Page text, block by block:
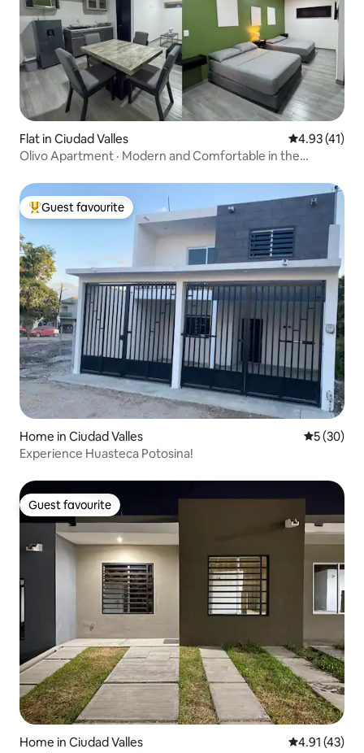
Flat in Ciudad Valles 4.93 out of 5
4.93 (41)
Olivo Apartment · Modern and Comfortable in the
Top guest favourite
Guest favourite
Home in Ciudad Valles 5 out of 5
5 (30)
Experience Huasteca Potosina!
Guest favourite
Guest favourite
Home in Ciudad Valles 4.91 out of 5
4.91 (43)